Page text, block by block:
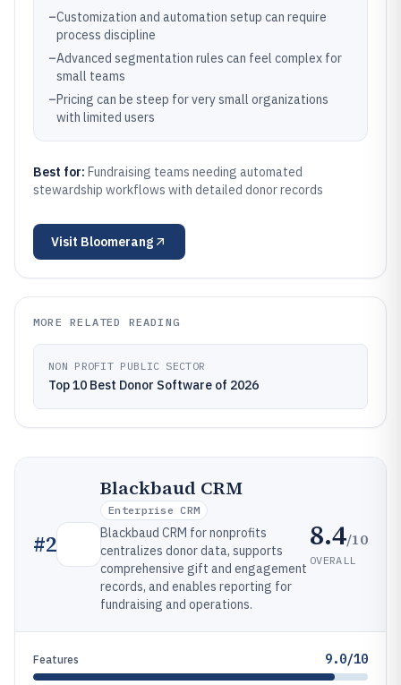
–Customization and automation setup can require
process discipline
–Advanced segmentation rules can feel complex for
small teams
–Pricing can be steep for very small organizations
with limited users
Best for: Fundraising teams needing automated
stewardship workflows with detailed donor records
Visit Bloomerang
MORE RELATED READING
NON PROFIT PUBLIC SECTOR
Top 10 Best Donor Software of 2026
#2
Blackbaud CRM
Enterprise CRM
Blackbaud CRM for nonprofits
centralizes donor data, supports
comprehensive gift and engagement
records, and enables reporting for
fundraising and operations.
8.4/10
OVERALL
Features 9.0/10